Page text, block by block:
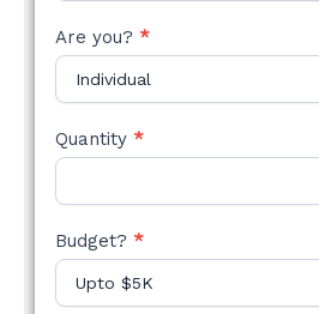
Are you? *
Quantity *
Budget? *